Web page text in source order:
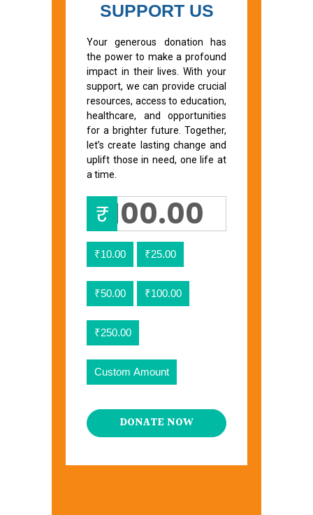
SUPPORT US
Your generous donation has
the power to make a profound
impact in their lives. With your
support, we can provide crucial
resources, access to education,
healthcare, and opportunities
for a brighter future. Together,
let’s create lasting change and
uplift those in need, one life at
a time.
₹
₹10.00 ₹25.00
₹50.00 ₹100.00
₹250.00
Custom Amount
DONATE NOW